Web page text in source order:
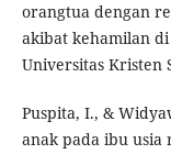
orangtua dengan
akibat kehamilan
Universitas Kristen
Puspita, I., &
anak pada ibu usia